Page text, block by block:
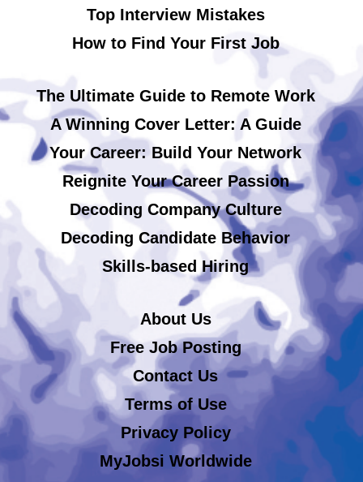
Top Interview Mistakes
How to Find Your First Job
The Ultimate Guide to Remote Work
A Winning Cover Letter: A Guide
Your Career: Build Your Network
Reignite Your Career Passion
Decoding Company Culture
Decoding Candidate Behavior
Skills-based Hiring
About Us
Free Job Posting
Contact Us
Terms of Use
Privacy Policy
MyJobsi Worldwide